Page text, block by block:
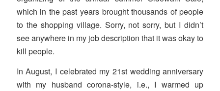
which in the past years brought thousands of people
to the shopping village. Sorry, not sorry, but I didn’t
see anywhere in my job description that it was okay to
kill people.
In August, I celebrated my 21st wedding anniversary
with my husband corona-style, i.e., I warmed up